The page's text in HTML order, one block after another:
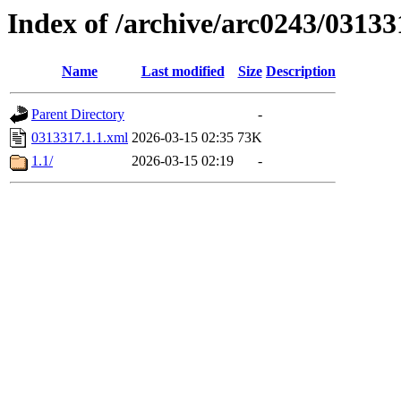
Index of /archive/arc0243/
Name Last modified Size Description
Parent Directory
-
0313317.1.1.xml 2026-03-15 02:35 73K
1.1/
2026-03-15 02:19 -